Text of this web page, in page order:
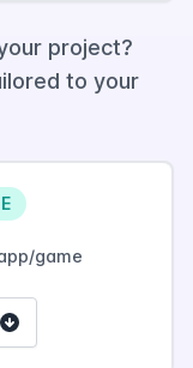
project?
to your
game